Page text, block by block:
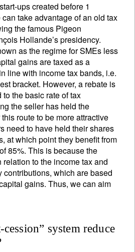
ups created before 1
take advantage of an old tax
the famous Pigeon
Hollande’s presidency.
as the regime for SMEs less
gains are taxed as a
line with income tax bands, i.e.
bracket. However, a rebate is
the basic rate of tax
the seller has held the
route to be more attractive
need to have held their shares
at which point they benefit from
85%. This is because the
to the income tax and
contributions, which are based
gains. Thus, we can aim
system reduce